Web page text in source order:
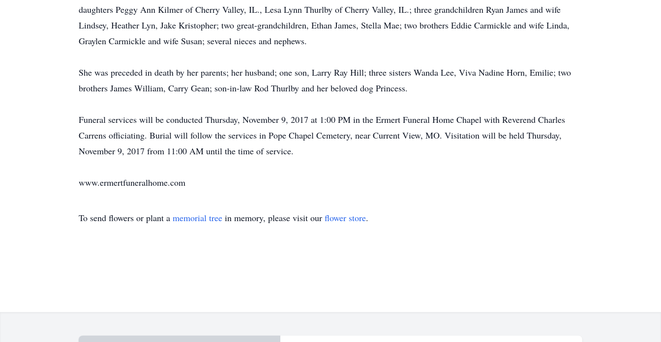
daughters Peggy Ann Kilmer of Cherry Valley, IL., Lesa Lynn Thurlby of Cherry Valley, IL.; three grandchildren Ryan James and wife
Lindsey, Heather Lyn, Jake Kristopher; two great-grandchildren, Ethan James, Stella Mae; two brothers Eddie Carmickle and wife Linda,
Graylen Carmickle and wife Susan; several nieces and nephews.
She was preceded in death by her parents; her husband; one son, Larry Ray Hill; three sisters Wanda Lee, Viva Nadine Horn, Emilie; two
brothers James William, Carry Gean; son-in-law Rod Thurlby and her beloved dog Princess.
Funeral services will be conducted Thursday, November 9, 2017 at 1:00 PM in the Ermert Funeral Home Chapel with Reverend Charles
Carrens officiating. Burial will follow the services in Pope Chapel Cemetery, near Current View, MO. Visitation will be held Thursday,
November 9, 2017 from 11:00 AM until the time of service.
www.ermertfuneralhome.com
To send flowers or plant a memorial tree in memory, please visit our flower store.